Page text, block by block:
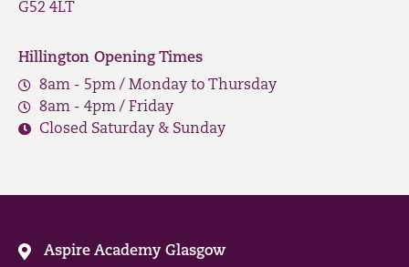
G52 4LT
Hillington Opening Times
8am - 5pm / Monday to Thursday
8am - 4pm / Friday
Closed Saturday & Sunday
Aspire Academy Glasgow